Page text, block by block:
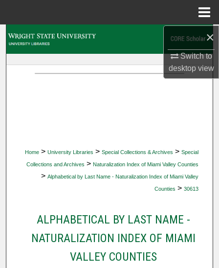
×
Switch to
desktopview
Home > University Libraries > Special Collections & Archives > Special
Collections and Archives > Naturalization Index of Miami Valley Counties
> Alphabetical by Last Name - Naturalization Index of Miami Valley
Counties > 30613
ALPHABETICAL BY LAST NAME -
NATURALIZATION INDEX OF MIAMI
VALLEY COUNTIES